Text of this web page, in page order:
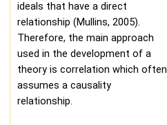
ideals that have a direct
relationship (Mullins, 2005).
Therefore, the main approach
used in the development of a
theory is correlation which often
assumes a causality
relationship.